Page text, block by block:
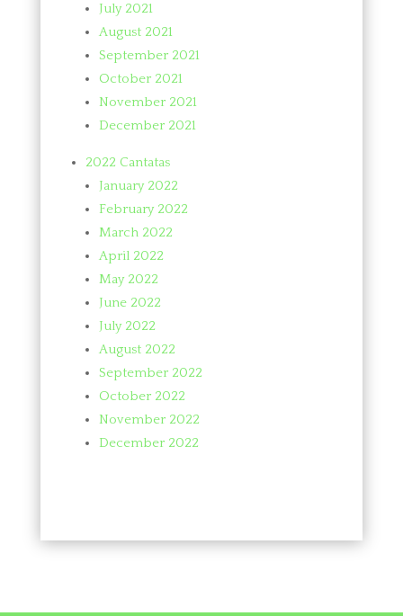
July 2021
August 2021
September 2021
October 2021
November 2021
December 2021
2022 Cantatas
January 2022
February 2022
March 2022
April 2022
May 2022
June 2022
July 2022
August 2022
September 2022
October 2022
November 2022
December 2022